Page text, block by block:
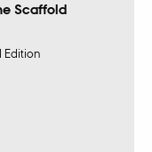
Scaffold
Edition